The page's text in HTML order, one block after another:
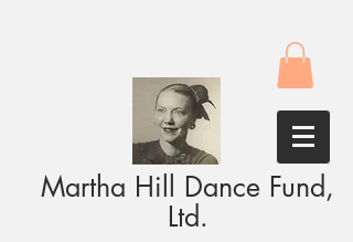
Martha Hill Dance Fund,
Ltd.